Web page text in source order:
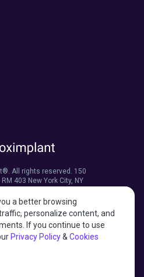
All rights reserved. 150
403 New York City, NY
a better browsing
personalize content, and
If you continue to use
Privacy Policy& Cookies